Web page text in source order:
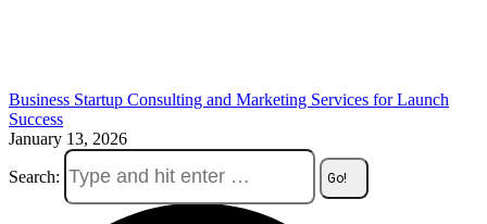
Business Startup Consulting and Marketing Services for Launch
Success
January 13, 2026
Search: